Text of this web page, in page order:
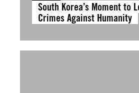
South Korea’s Moment to
Crimes Against Humanity